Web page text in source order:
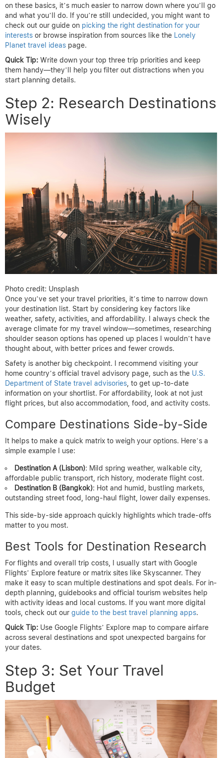
on these basics, it’s much easier to narrow down where you’ll go
and what you’ll do. If you’re still undecided, you might want to
check out our guide on picking the right destination for your
interests or browse inspiration from sources like the Lonely
Planet travel ideas page.
Quick Tip: Write down your top three trip priorities and keep
them handy—they’ll help you filter out distractions when you
start planning details.
Step 2: Research Destinations
Wisely
Photo credit: Unsplash
Once you’ve set your travel priorities, it’s time to narrow down
your destination list. Start by considering key factors like
weather, safety, activities, and affordability. I always check the
average climate for my travel window—sometimes, researching
shoulder season options has opened up places I wouldn’t have
thought about, with better prices and fewer crowds.
Safety is another big checkpoint. I recommend visiting your
home country’s official travel advisory page, such as the U.S.
Department of State travel advisories, to get up-to-date
information on your shortlist. For affordability, look at not just
flight prices, but also accommodation, food, and activity costs.
Compare Destinations Side-by-Side
It helps to make a quick matrix to weigh your options. Here’s a
simple example I use:
Destination A (Lisbon): Mild spring weather, walkable city,
affordable public transport, rich history, moderate flight cost.
Destination B (Bangkok): Hot and humid, bustling markets,
outstanding street food, long-haul flight, lower daily expenses.
This side-by-side approach quickly highlights which trade-offs
matter to you most.
Best Tools for Destination Research
For flights and overall trip costs, I usually start with Google
Flights’ Explore feature or matrix sites like Skyscanner. They
make it easy to scan multiple destinations and spot deals. For in-
depth planning, guidebooks and official tourism websites help
with activity ideas and local customs. If you want more digital
tools, check out our guide to the best travel planning apps.
Quick Tip: Use Google Flights’ Explore map to compare airfare
across several destinations and spot unexpected bargains for
your dates.
Step 3: Set Your Travel
Budget